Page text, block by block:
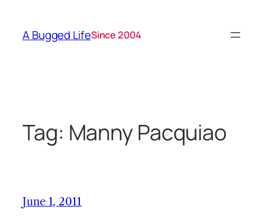
content
A Bugged LifeSince 2004
Tag: Manny Pacquiao
June 1, 2011